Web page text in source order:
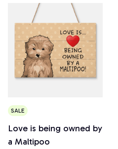
SALE
Love is being owned by
a Maltipoo